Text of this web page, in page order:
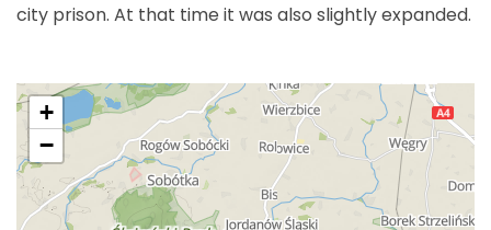
city prison. At that time it was also slightly expanded.
+
−